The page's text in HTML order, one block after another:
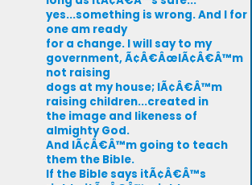
yes...something is wrong. And I for
one am ready
for a change. I will say to my
government, Ã¢Â€ÂœIÃ¢Â€Â™m
not raising
dogs at my house; IÃ¢Â€Â™m
raising children...created in
the image and likeness of
almighty God.
And IÃ¢Â€Â™m going to teach
them the Bible.
If the Bible says itÃ¢Â€Â™s